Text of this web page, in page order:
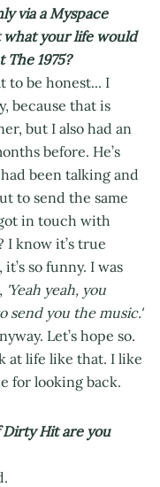
via a Myspace
what your life would
1975?
to be honest... I
because that is
but I also had an
before. He’s
been talking and
to send the same
in touch with
know it’s true
so funny. I was
'Yeah yeah, you
send you the music.'
Let’s hope so.
at life like that. I like
for looking back.
Dirty Hit are you